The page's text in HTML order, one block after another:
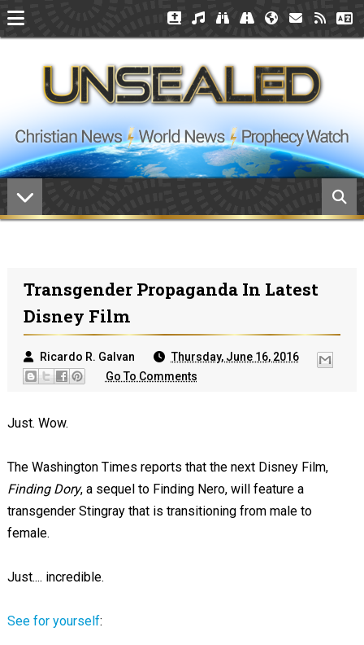
Transgender Propaganda In Latest
Disney Film
Ricardo R. Galvan
Thursday, June 16, 2016
Go To Comments
Just. Wow.
The Washington Times reports that the next Disney Film,
Finding Dory, a sequel to Finding Nero, will feature a
transgender Stingray that is transitioning from male to
female.
Just.... incredible.
See for yourself: